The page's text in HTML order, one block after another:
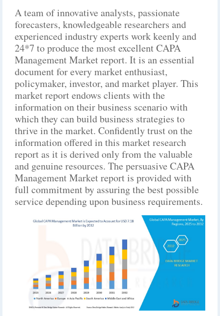
A team of innovative analysts, passionate
forecasters, knowledgeable researchers and
experienced industry experts work keenly and
24*7 to produce the most excellent CAPA
Management Market report. It is an essential
document for every market enthusiast,
policymaker, investor, and market player. This
market report endows clients with the
information on their business scenario with
which they can build business strategies to
thrive in the market. Confidently trust on the
information offered in this market research
report as it is derived only from the valuable
and genuine resources. The persuasive CAPA
Management Market report is provided with
full commitment by assuring the best possible
service depending upon business requirements.